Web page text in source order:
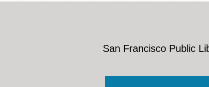
San Francisco Public